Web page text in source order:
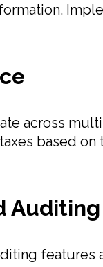
across
based on
features